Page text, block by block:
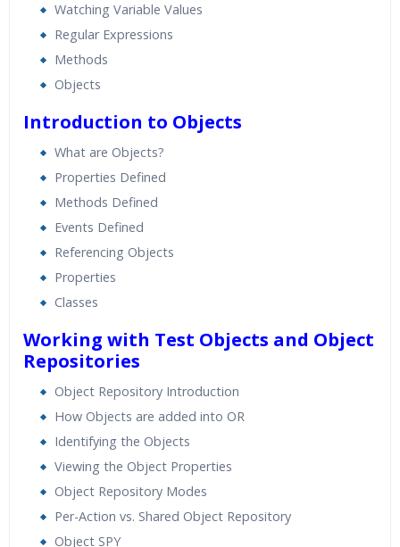
Watching Variable Values
Regular Expressions
Methods
Objects
Introduction to Objects
What are Objects?
Properties Defined
Methods Defined
Events Defined
Referencing Objects
Properties
Classes
Working with Test Objects and Object
Repositories
Object Repository Introduction
How Objects are added into OR
Identifying the Objects
Viewing the Object Properties
Object Repository Modes
Per-Action vs. Shared Object Repository
Object SPY